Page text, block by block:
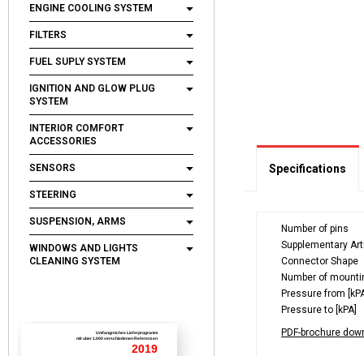
ENGINE COOLING SYSTEM
FILTERS
FUEL SUPLY SYSTEM
IGNITION AND GLOW PLUG
SYSTEM
INTERIOR COMFORT
ACCESSORIES
SENSORS
STEERING
SUSPENSION, ARMS
WINDOWS AND LIGHTS
CLEANING SYSTEM
Umfangreiches Lieferprogramm
mit uber 1.000 verschiedenen Referenzen
2019
Specifications
Number of pins
Supplementary
Connector Shape
Number of
Pressure from
Pressure to [kPA]
PDF-brochure